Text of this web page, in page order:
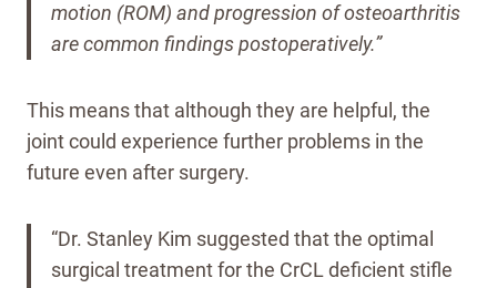
motion (ROM) and progression of osteoarthritis
are common findings postoperatively.”
This means that although they are helpful, the
joint could experience further problems in the
future even after surgery.
“Dr. Stanley Kim suggested that the optimal
surgical treatment for the CrCL deficient stifle